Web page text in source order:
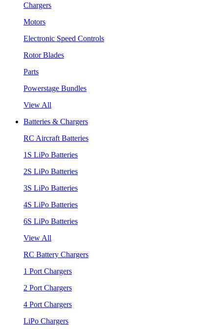
Chargers
Motors
Electronic Speed Controls
Rotor Blades
Parts
Powerstage Bundles
View All
Batteries & Chargers
RC Aircraft Batteries
1S LiPo Batteries
2S LiPo Batteries
3S LiPo Batteries
4S LiPo Batteries
6S LiPo Batteries
View All
RC Battery Chargers
1 Port Chargers
2 Port Chargers
4 Port Chargers
LiPo Chargers